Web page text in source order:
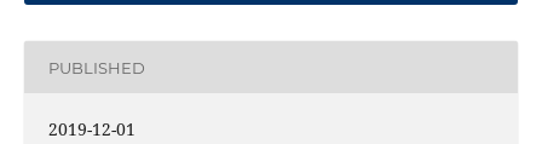
PUBLISHED
2019-12-01